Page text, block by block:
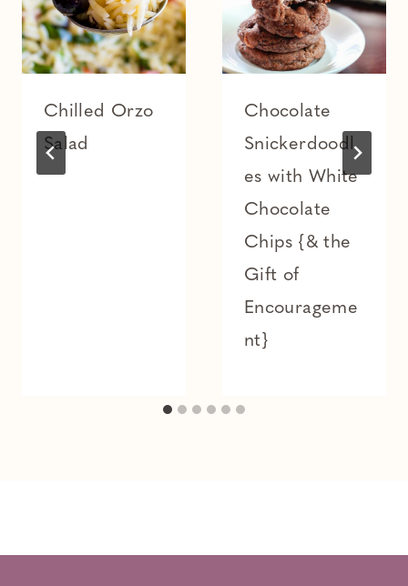
Chilled Orzo
Salad
Chocolate
Snickerdoodl
es with White
Chocolate
Chips {& the
Gift of
Encourageme
nt}